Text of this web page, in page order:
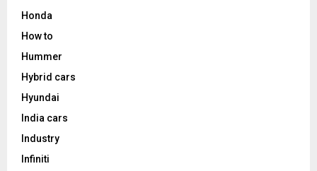
Honda
How to
Hummer
Hybrid cars
Hyundai
India cars
Industry
Infiniti